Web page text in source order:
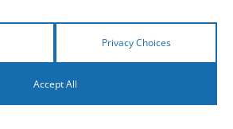
Privacy Choices
Accept All